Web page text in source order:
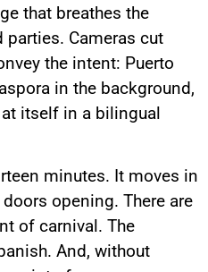
that breathes the
Cameras cut
the intent: Puerto
in the background,
itself in a bilingual
minutes. It moves in
opening. There are
of carnival. The
And, without